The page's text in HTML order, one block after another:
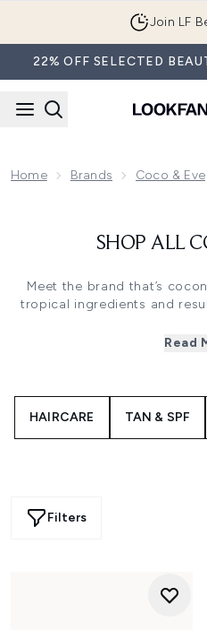
Join LF
22% OFF SELECTED
Home Brands Coco & Eve
SHOP ALL
Meet the brand that’s
tropical ingredients and
winning haircare,
moisture, leaving
The bestselling Like a
Read
HAIRCARE TAN & SPF
Filters